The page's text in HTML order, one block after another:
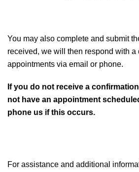
You may also complete and submit
received, we will then respond with a
appointments via email or phone.
If you do not receive a
not have an appointment
phone us if this occurs.
For assistance and additional